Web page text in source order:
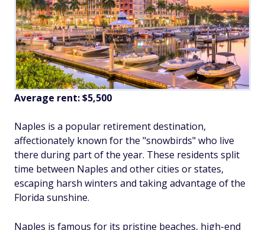
Average rent:$5,500
Naples is a popular retirement destination,
affectionately known for the "snowbirds" who live
there during part of the year. These residents split
time between Naples and other cities or states,
escaping harsh winters and taking advantage of the
Florida sunshine.
Naples is famous for its pristine beaches, high-end